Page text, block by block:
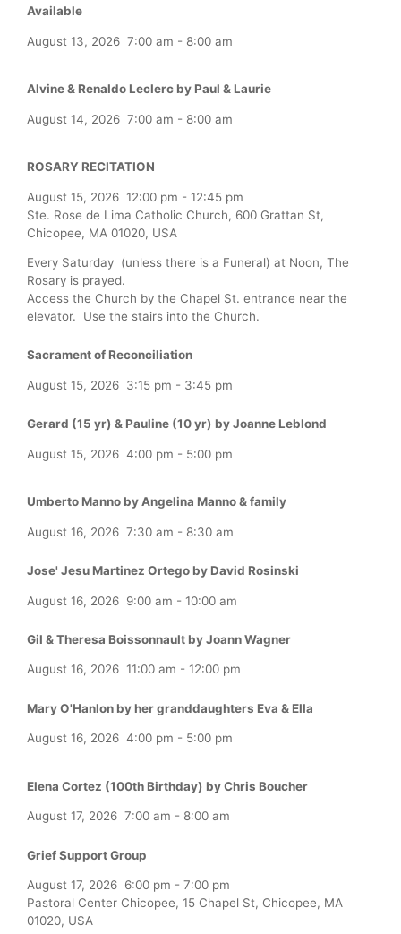
Available
August 13, 2026 7:00 am - 8:00 am
Alvine & Renaldo Leclerc by Paul & Laurie
August 14, 2026 7:00 am - 8:00 am
ROSARY RECITATION
August 15, 2026 12:00 pm - 12:45 pm
Ste. Rose de Lima Catholic Church, 600 Grattan St,
Chicopee, MA 01020, USA
Every Saturday (unless there is a Funeral) at Noon, The
Rosary is prayed.
Access the Church by the Chapel St. entrance near the
elevator. Use the stairs into the Church.
Sacrament of Reconciliation
August 15, 2026 3:15 pm - 3:45 pm
Gerard (15 yr) & Pauline (10 yr) by Joanne Leblond
August 15, 2026 4:00 pm - 5:00 pm
Umberto Manno by Angelina Manno & family
August 16, 2026 7:30 am - 8:30 am
Jose' Jesu Martinez Ortego by David Rosinski
August 16, 2026 9:00 am - 10:00 am
Gil & Theresa Boissonnault by Joann Wagner
August 16, 2026 11:00 am - 12:00 pm
Mary O'Hanlon by her granddaughters Eva & Ella
August 16, 2026 4:00 pm - 5:00 pm
Elena Cortez (100th Birthday) by Chris Boucher
August 17, 2026 7:00 am - 8:00 am
Grief Support Group
August 17, 2026 6:00 pm - 7:00 pm
Pastoral Center Chicopee, 15 Chapel St, Chicopee, MA
01020, USA